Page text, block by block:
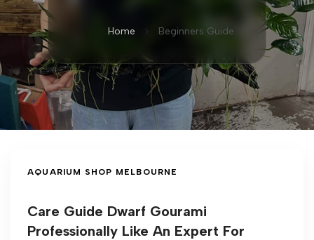
Home Beginners Guide
AQUARIUM SHOP MELBOURNE
Care Guide Dwarf Gourami
Professionally Like An Expert For